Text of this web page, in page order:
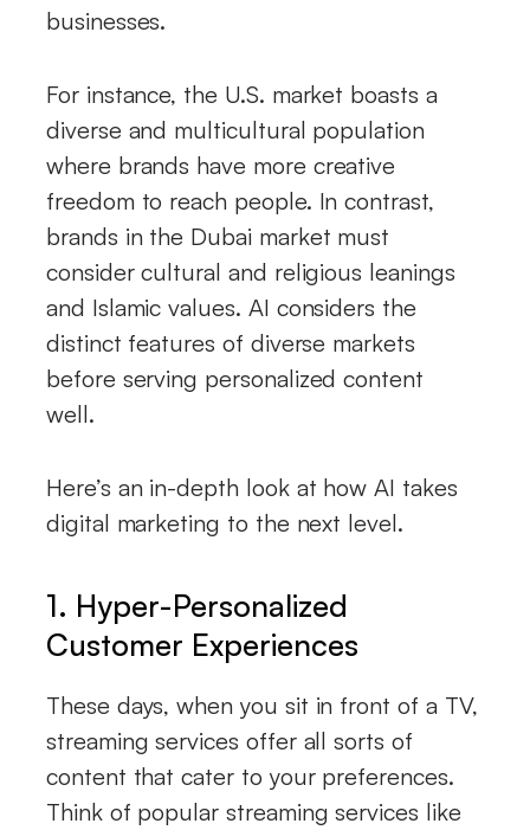
businesses.
For instance, the U.S. market boasts a
diverse and multicultural population
where brands have more creative
freedom to reach people. In contrast,
brands in the Dubai market must
consider cultural and religious leanings
and Islamic values. AI considers the
distinct features of diverse markets
before serving personalized content
well.
Here’s an in-depth look at how AI takes
digital marketing to the next level.
1. Hyper-Personalized
Customer Experiences
These days, when you sit in front of a TV,
streaming services offer all sorts of
content that cater to your preferences.
Think of popular streaming services like